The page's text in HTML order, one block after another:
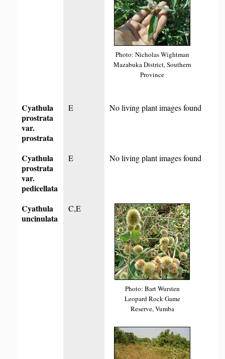
Photo: Nicholas Wightman
Mazabuka District, Southern
Province
Cyathula
prostrata
var.
prostrata
E No living plant images found
Cyathula
prostrata
var.
pedicellata
E No living plant images found
Cyathula
uncinulata
C,E
Photo: Bart Wursten
Leopard Rock Game
Reserve, Vumba